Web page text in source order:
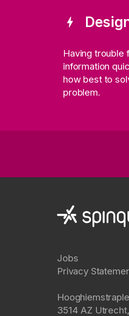
bolt
Having trouble
information
how best to
problem.
Jobs
Privacy
3514 AZ Utrecht,